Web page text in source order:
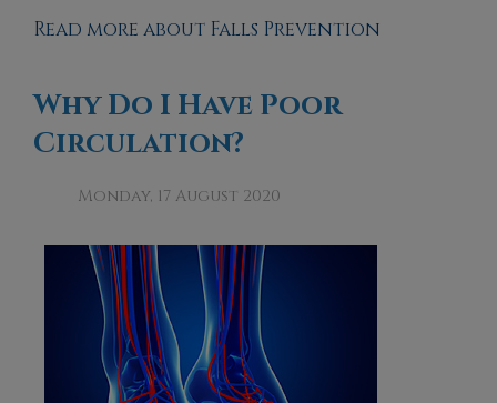
Read more about Falls Prevention
Why Do I Have Poor
Circulation?
Monday, 17 August 2020